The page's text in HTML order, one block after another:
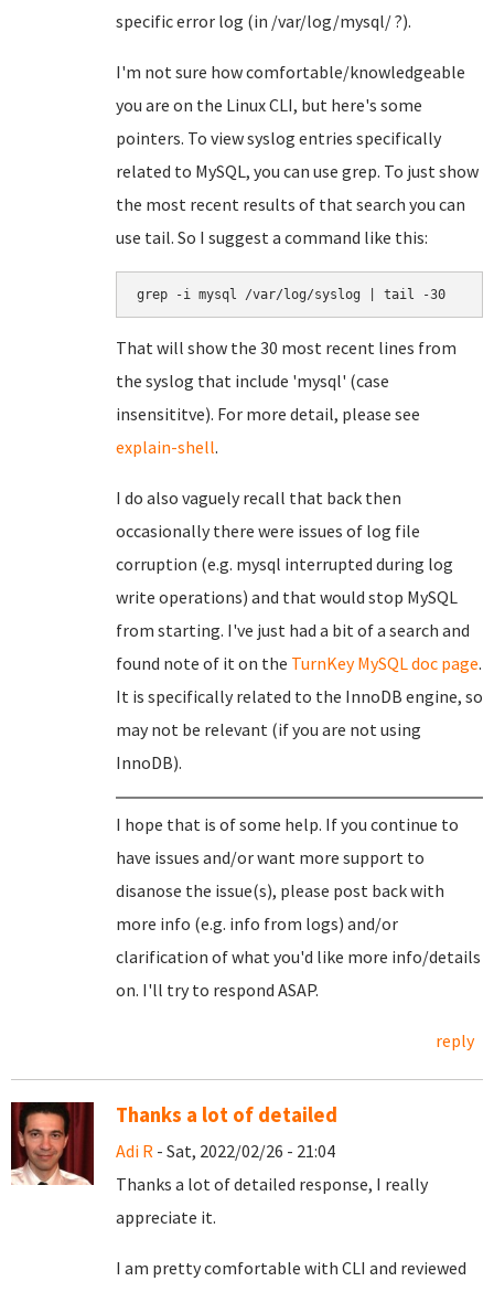
specific error log (in /var/log/mysql/ ?).
I'm not sure how comfortable/knowledgeable
you are on the Linux CLI, but here's some
pointers. To view syslog entries specifically
related to MySQL, you can use grep. To just show
the most recent results of that search you can
use tail. So I suggest a command like this:
grep -i mysql /var/log/syslog | tail -30
That will show the 30 most recent lines from
the syslog that include 'mysql' (case
insensititve). For more detail, please see
explain-shell.
I do also vaguely recall that back then
occasionally there were issues of log file
corruption (e.g. mysql interrupted during log
write operations) and that would stop MySQL
from starting. I've just had a bit of a search and
found note of it on the TurnKey MySQL doc page.
It is specifically related to the InnoDB engine, so
may not be relevant (if you are not using
InnoDB).
I hope that is of some help. If you continue to
have issues and/or want more support to
disanose the issue(s), please post back with
more info (e.g. info from logs) and/or
clarification of what you'd like more info/details
on. I'll try to respond ASAP.
reply
Thanks a lot of detailed
Adi R - Sat, 2022/02/26 - 21:04
Thanks a lot of detailed response, I really
appreciate it.
I am pretty comfortable with CLI and reviewed